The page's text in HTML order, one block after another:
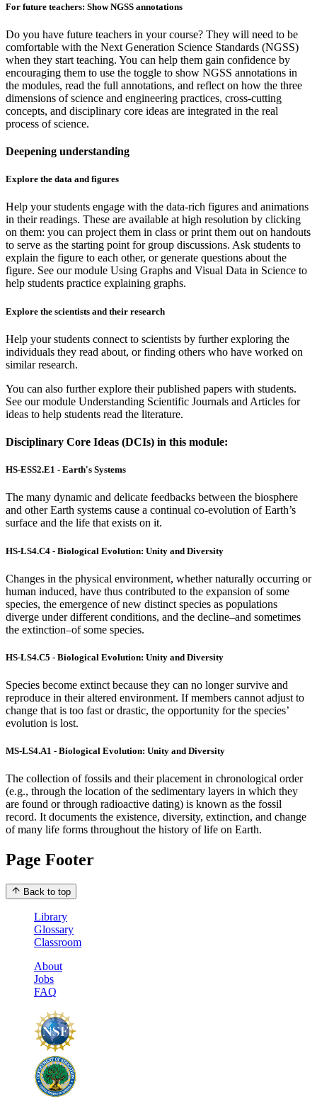
For future teachers: Show NGSS annotations
Do you have future teachers in your course? They will need to be
comfortable with the Next Generation Science Standards (NGSS)
when they start teaching. You can help them gain confidence by
encouraging them to use the toggle to show NGSS annotations in
the modules, read the full annotations, and reflect on how the three
dimensions of science and engineering practices, cross-cutting
concepts, and disciplinary core ideas are integrated in the real
process of science.
Deepening understanding
Explore the data and figures
Help your students engage with the data-rich figures and animations
in their readings. These are available at high resolution by clicking
on them: you can project them in class or print them out on handouts
to serve as the starting point for group discussions. Ask students to
explain the figure to each other, or generate questions about the
figure. See our module Using Graphs and Visual Data in Science to
help students practice explaining graphs.
Explore the scientists and their research
Help your students connect to scientists by further exploring the
individuals they read about, or finding others who have worked on
similar research.
You can also further explore their published papers with students.
See our module Understanding Scientific Journals and Articles for
ideas to help students read the literature.
Disciplinary Core Ideas (DCIs) in this module:
HS-ESS2.E1 - Earth's Systems
The many dynamic and delicate feedbacks between the biosphere
and other Earth systems cause a continual co-evolution of Earth’s
surface and the life that exists on it.
HS-LS4.C4 - Biological Evolution: Unity and Diversity
Changes in the physical environment, whether naturally occurring or
human induced, have thus contributed to the expansion of some
species, the emergence of new distinct species as populations
diverge under different conditions, and the decline–and sometimes
the extinction–of some species.
HS-LS4.C5 - Biological Evolution: Unity and Diversity
Species become extinct because they can no longer survive and
reproduce in their altered environment. If members cannot adjust to
change that is too fast or drastic, the opportunity for the species’
evolution is lost.
MS-LS4.A1 - Biological Evolution: Unity and Diversity
The collection of fossils and their placement in chronological order
(e.g., through the location of the sedimentary layers in which they
are found or through radioactive dating) is known as the fossil
record. It documents the existence, diversity, extinction, and change
of many life forms throughout the history of life on Earth.
Page Footer
Back to top
Library
Glossary
Classroom
About
Jobs
FAQ